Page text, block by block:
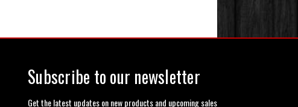
Subscribe to our newsletter
Get the latest updates on new products and upcoming sales